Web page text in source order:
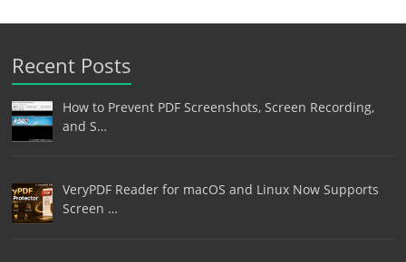
Recent Posts
How to Prevent PDF Screenshots, Screen Recording,
and S…
VeryPDF Reader for macOS and Linux Now Supports
Screen …